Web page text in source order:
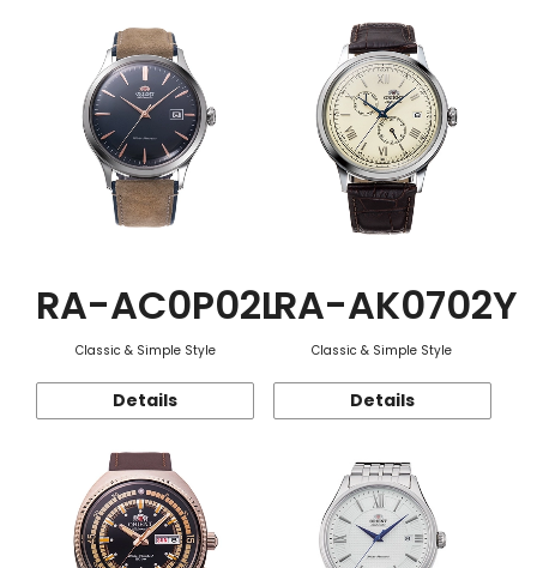
Function
RA-AC0P02L
Classic & Simple Style
Details
RA-AK0702Y
Classic & Simple Style
Details